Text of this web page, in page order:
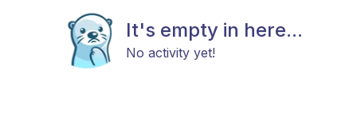
It's empty in here...
No activity yet!